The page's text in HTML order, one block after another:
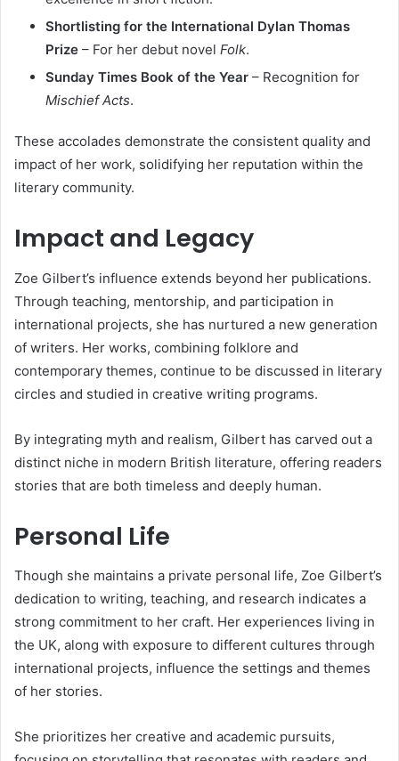
Shortlisting for the International Dylan Thomas
Prize – For her debut novel Folk.
Sunday Times Book of the Year – Recognition for
Mischief Acts.
These accolades demonstrate the consistent quality and
impact of her work, solidifying her reputation within the
literary community.
Impact and Legacy
Zoe Gilbert’s influence extends beyond her publications.
Through teaching, mentorship, and participation in
international projects, she has nurtured a new generation
of writers. Her works, combining folklore and
contemporary themes, continue to be discussed in literary
circles and studied in creative writing programs.
By integrating myth and realism, Gilbert has carved out a
distinct niche in modern British literature, offering readers
stories that are both timeless and deeply human.
Personal Life
Though she maintains a private personal life, Zoe Gilbert’s
dedication to writing, teaching, and research indicates a
strong commitment to her craft. Her experiences living in
the UK, along with exposure to different cultures through
international projects, influence the settings and themes
of her stories.
She prioritizes her creative and academic pursuits,